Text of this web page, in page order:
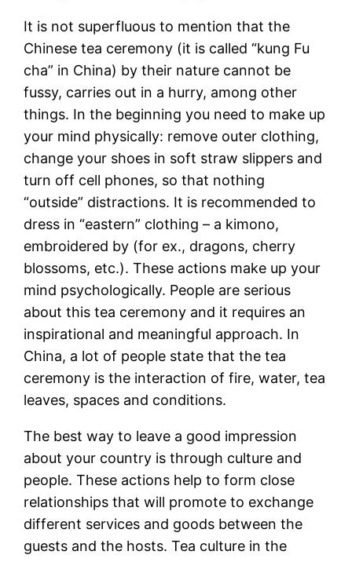
It is not superfluous to mention that the
Chinese tea ceremony (it is called “kung Fu
cha” in China) by their nature cannot be
fussy, carries out in a hurry, among other
things. In the beginning you need to make up
your mind physically: remove outer clothing,
change your shoes in soft straw slippers and
turn off cell phones, so that nothing
“outside” distractions. It is recommended to
dress in “eastern” clothing – a kimono,
embroidered by (for ex., dragons, cherry
blossoms, etc.). These actions make up your
mind psychologically. People are serious
about this tea ceremony and it requires an
inspirational and meaningful approach. In
China, a lot of people state that the tea
ceremony is the interaction of fire, water, tea
leaves, spaces and conditions.
The best way to leave a good impression
about your country is through culture and
people. These actions help to form close
relationships that will promote to exchange
different services and goods between the
guests and the hosts. Tea culture in the